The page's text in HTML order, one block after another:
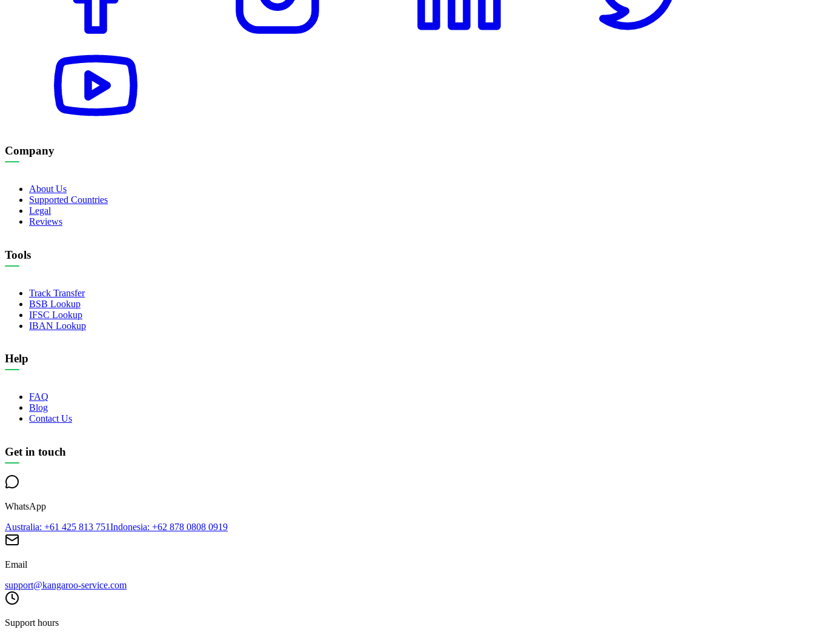
Company
About Us
Supported Countries
Legal
Reviews
Tools
Track Transfer
BSB Lookup
IFSC Lookup
IBAN Lookup
Help
FAQ
Blog
Contact Us
Get in touch
WhatsApp
Australia: +61 425 813 751Indonesia: +62 878 0808 0919
Email
support@kangaroo-service.com
Support hours